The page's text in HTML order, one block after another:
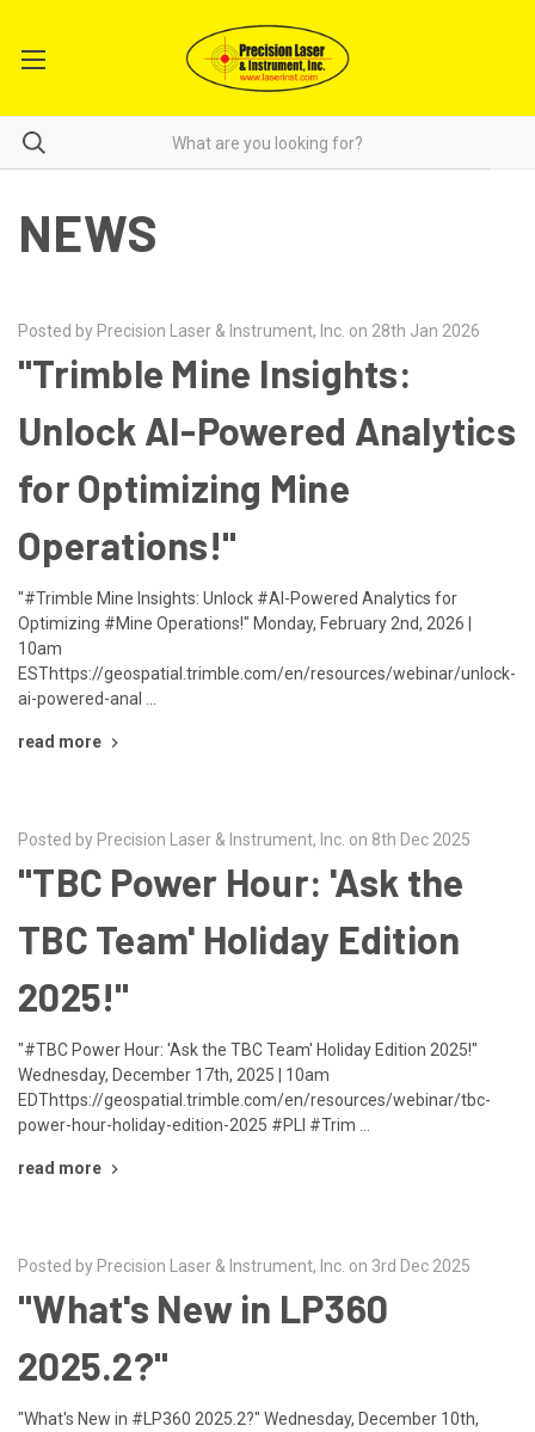
NEWS
Posted by Precision Laser & Instrument, Inc. on 28th Jan 2026
"Trimble Mine Insights:
Unlock AI-Powered Analytics
for Optimizing Mine
Operations!"
"#Trimble Mine Insights: Unlock #AI-Powered Analytics for
Optimizing #Mine Operations!" Monday, February 2nd, 2026 |
10am
ESThttps://geospatial.trimble.com/en/resources/webinar/unlock-
ai-powered-anal …
read more
Posted by Precision Laser & Instrument, Inc. on 8th Dec 2025
"TBC Power Hour: 'Ask the
TBC Team' Holiday Edition
2025!"
"#TBC Power Hour: 'Ask the TBC Team' Holiday Edition 2025!"
Wednesday, December 17th, 2025 | 10am
EDThttps://geospatial.trimble.com/en/resources/webinar/tbc-
power-hour-holiday-edition-2025 #PLI #Trim …
read more
Posted by Precision Laser & Instrument, Inc. on 3rd Dec 2025
"What's New in LP360
2025.2?"
"What's New in #LP360 2025.2?" Wednesday, December 10th,